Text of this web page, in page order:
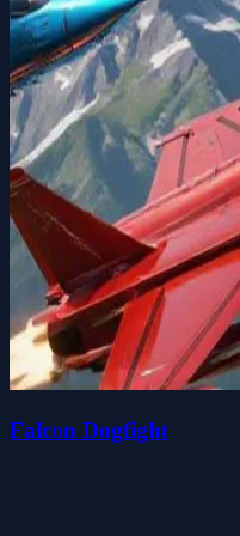
Falcon Dogfight